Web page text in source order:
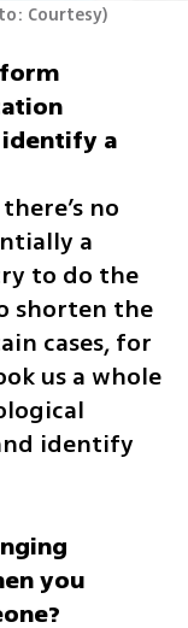
Courtesy)
identify a
no
a
to do the
shorten the
cases, for
us a whole
identify
you